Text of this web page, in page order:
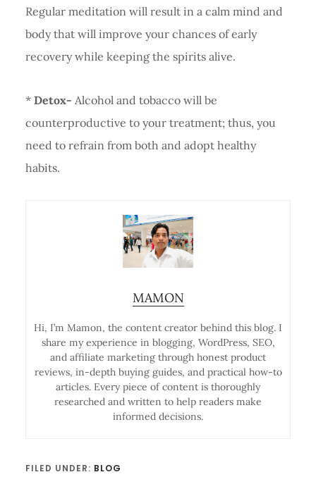
Regular meditation will result in a calm mind and
body that will improve your chances of early
recovery while keeping the spirits alive.
* Detox- Alcohol and tobacco will be
counterproductive to your treatment; thus, you
need to refrain from both and adopt healthy
habits.
MAMON
Hi, I’m Mamon, the content creator behind this blog. I
share my experience in blogging, WordPress, SEO,
and affiliate marketing through honest product
reviews, in-depth buying guides, and practical how-to
articles. Every piece of content is thoroughly
researched and written to help readers make
informed decisions.
FILED UNDER: BLOG